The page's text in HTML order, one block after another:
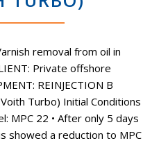
removal from oil in
Private offshore
REINJECTION B
Turbo) Initial Conditions
MPC 22 • After only 5 days
showed a reduction to MPC